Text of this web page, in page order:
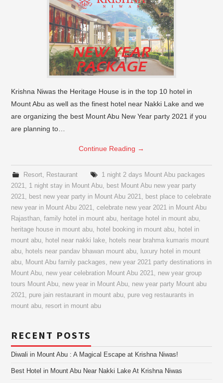
Krishna Niwas the Heritage House is in the top 10 hotel in
Mount Abu as well as the finest hotel near Nakki Lake and we
are organizing the best Mount Abu New Year party 2021 if you
are planning to…
Continue Reading →
Resort, Restaurant
1 night 2 days Mount Abu packages
2021, 1 night stay in Mount Abu, best Mount Abu new year party
2021, best new year party in Mount Abu 2021, best place to celebrate
new year in Mount Abu 2021,celebrate new year 2021 in Mount Abu
Rajasthan,family hotel in mount abu, heritage hotel in mount abu,
heritage house in mount abu, hotel booking in mount abu, hotel in
mount abu, hotel near nakki lake, hotels near brahma kumaris mount
abu, hotels near pandav bhawan mount abu,
luxury hotel in mount
abu, Mount Abu family packages, new year 2021 party destinations in
Mount Abu, new year celebration Mount Abu 2021, new year group
tours Mount Abu, new year in Mount Abu, new year party Mount abu
2021, pure jain restaurant in mount abu, pure veg restaurants in
mount abu, resort in mount abu
RECENT POSTS
Diwali in Mount Abu : A Magical Escape at Krishna Niwas!
Best Hotel in Mount Abu Near Nakki Lake At Krishna Niwas